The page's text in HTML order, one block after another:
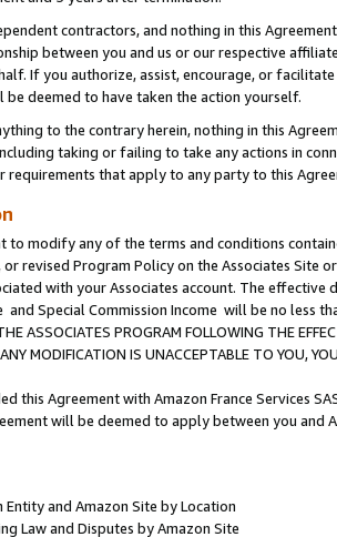
contractors, and nothing in this
between you and us or our respective
If you authorize, assist, encourage, or
be deemed to have taken the action yourself.
to the contrary herein, nothing in this
taking or failing to take any actions in
requirements that apply to any party to this
to modify any of the terms and conditions
or revised Program Policy on the Associates
with your Associates account. The
and Special Commission Income will be no less
ASSOCIATES PROGRAM FOLLOWING THE
MODIFICATION IS UNACCEPTABLE TO YOU,
this Agreement with Amazon France Services
will be deemed to apply between you and
Entity and Amazon Site by Location
Law and Disputes by Amazon Site